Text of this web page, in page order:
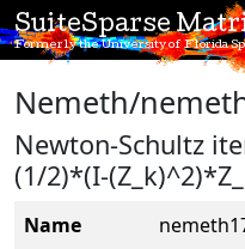
SuiteSparse
Formerly the University of Florida
Nemeth/
Newton-Schultz
(1/2)*(I-
Name